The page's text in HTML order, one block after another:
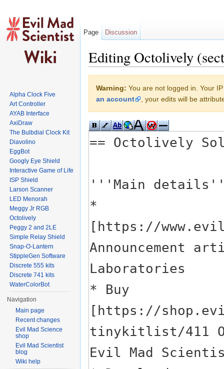
Editing Octolively
Warning: You are not logged in. Your
an account
, your edits will be
Page Discussion
Alpha Clock Five
Art Controller
AYAB Interface
AxiDraw
The Bulbdial Clock Kit
Diavolino
EggBot
Googly Eye Shield
Interactive Game of Life
ISP Shield
Larson Scanner
LED Menorah
Meggy Jr RGB
Octolively
Peggy 2 and 2LE
Simple Relay Shield
Snap-O-Lantern
StippleGen Software
Discrete 555 kits
Discrete 741 kits
WaterColorBot
Navigation
Main page
Recent changes
Evil Mad Science
shop
Evil Mad Scientist
blog
Wiki help